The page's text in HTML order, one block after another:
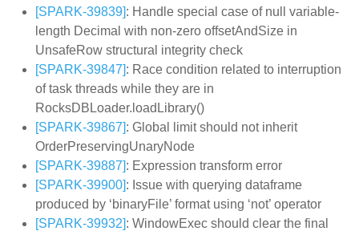
[SPARK-39839]: Handle special case of null variable-
length Decimal with non-zero offsetAndSize in
UnsafeRow structural integrity check
[SPARK-39847]: Race condition related to interruption
of task threads while they are in
RocksDBLoader.loadLibrary()
[SPARK-39867]: Global limit should not inherit
OrderPreservingUnaryNode
[SPARK-39887]: Expression transform error
[SPARK-39900]: Issue with querying dataframe
produced by ‘binaryFile’ format using ‘not’ operator
[SPARK-39932]: WindowExec should clear the final